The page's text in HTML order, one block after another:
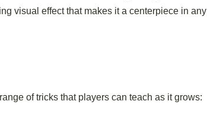
visual effect that makes it a centerpiece in any
of tricks that players can teach as it grows: